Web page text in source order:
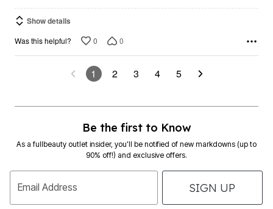
Show details
Was this helpful? 0 0
1 2 3 4 5
Be the first to Know
As a fullbeauty outlet insider, you’ll be notified of new markdowns (up to
90% off!) and exclusive offers.
Email Address SIGN UP